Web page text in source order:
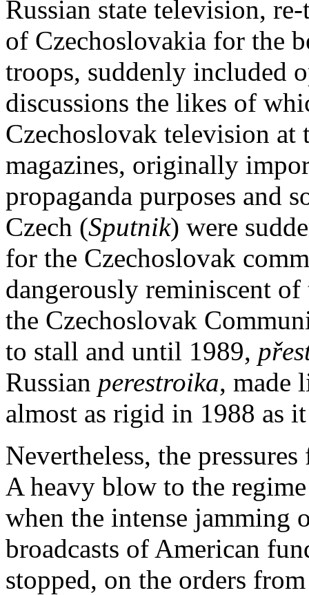
Russian state television,
of Czechoslovakia for the
troops, suddenly included
discussions the likes of
Czechoslovak television at
magazines, originally
propaganda purposes and
Czech (Sputnik) were
for the Czechoslovak
dangerously reminiscent
the Czechoslovak
to stall and until 1989,
Russian perestroika, made
almost as rigid in 1988 as
Nevertheless, the
A heavy blow to the
when the intense jamming
broadcasts of American
stopped, on the orders